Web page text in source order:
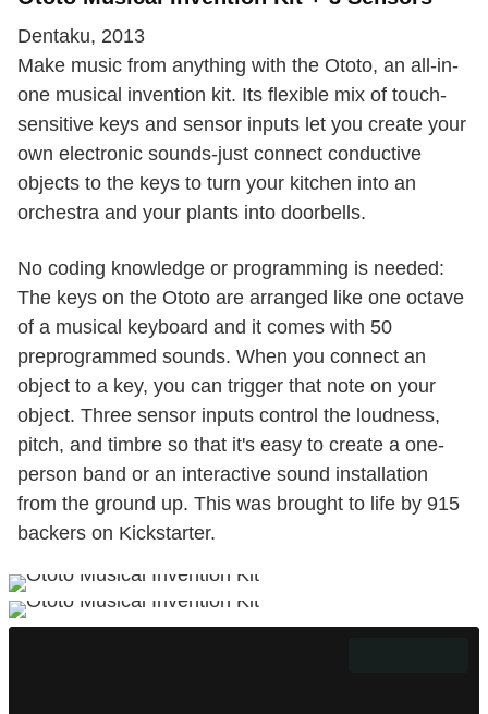
Dentaku, 2013
Make music from anything with the Ototo, an all-in-
one musical invention kit. Its flexible mix of touch-
sensitive keys and sensor inputs let you create your
own electronic sounds-just connect conductive
objects to the keys to turn your kitchen into an
orchestra and your plants into doorbells.
No coding knowledge or programming is needed:
The keys on the Ototo are arranged like one octave
of a musical keyboard and it comes with 50
preprogrammed sounds. When you connect an
object to a key, you can trigger that note on your
object. Three sensor inputs control the loudness,
pitch, and timbre so that it's easy to create a one-
person band or an interactive sound installation
from the ground up. This was brought to life by 915
backers on Kickstarter.